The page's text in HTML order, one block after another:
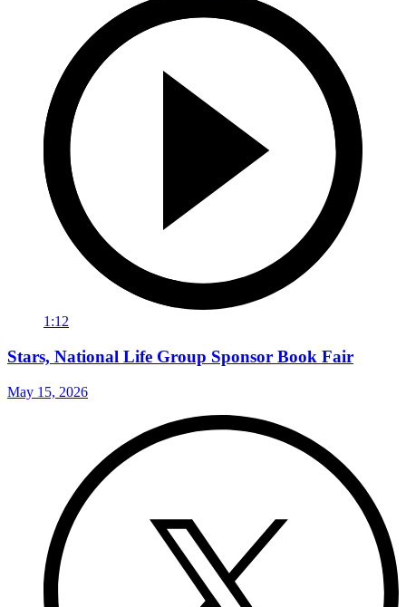
1:12
Stars, National Life Group Sponsor Book Fair
May 15, 2026